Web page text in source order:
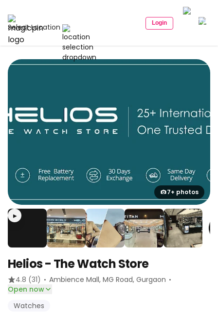
Select Location Login
7+ photos
▶
Helios - The Watch Store
4.8 (31) · Ambience Mall, MG Road, Gurgaon ·
Open now
Watches